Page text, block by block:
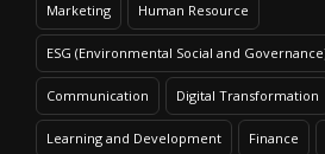
Marketing Human Resource
ESG (Environmental Social and
Communication Digital Transformation
Learning and Development Finance